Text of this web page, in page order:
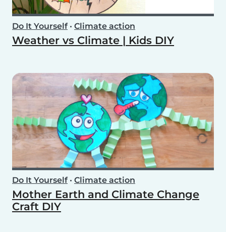
Do It Yourself• Climate action
Weather vs Climate | Kids DIY
Do It Yourself• Climate action
Mother Earth and Climate Change
Craft DIY